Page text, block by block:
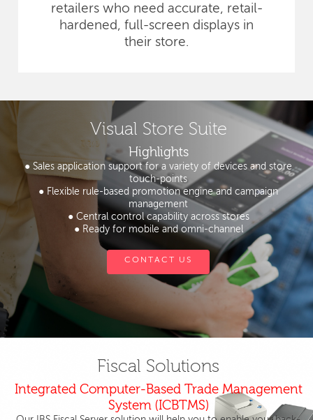
retailers who need accurate, retail-
hardened, full-screen displays in
their store.
Visual Store Suite
Highlights
● Sales application support for a variety of devices and store
touch-points
● Flexible rule-based promotion engine and campaign
management
● Central control capability across stores
● Ready for mobile and omni-channel
CONTACT US
Fiscal Solutions
Integrated Computer-Based Trade Management
System (ICBTMS)